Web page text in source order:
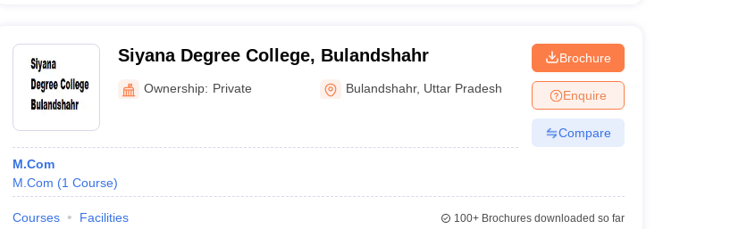
Siyana Degree College, Bulandshahr
Ownership: Private Bulandshahr, Uttar Pradesh
M.Com
M.Com (1 Course)
Brochure
Enquire
Compare
Courses Facilities 100+Brochures downloaded so far